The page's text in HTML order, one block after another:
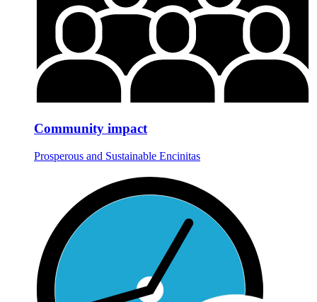
Community impact
Prosperous and Sustainable Encinitas